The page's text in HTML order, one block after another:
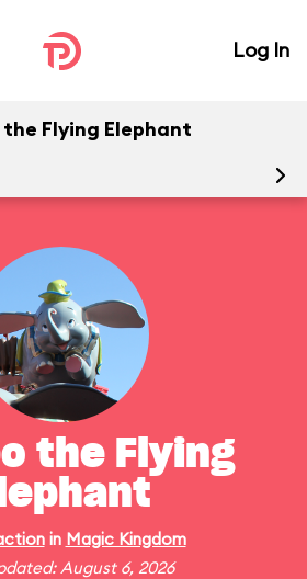
Log In
the Flying Elephant
the Flying
in Magic Kingdom
August 6, 2026